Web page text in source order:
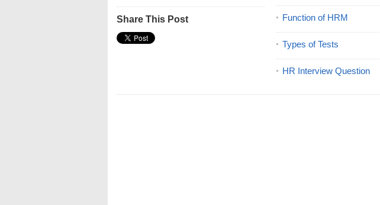
Share This Post Function of HRM
Types of Tests
HR Interview Question